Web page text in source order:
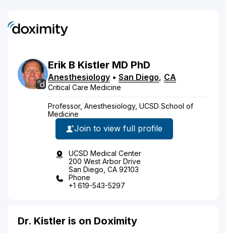
Erik B Kistler MD PhD
Anesthesiology • San Diego, CA
Critical Care Medicine
Professor, Anesthesiology, UCSD School of
Medicine
Join to view full profile
UCSD Medical Center
200 West Arbor Drive
San Diego, CA 92103
Phone
+1 619-543-5297
Dr. Kistler is on Doximity